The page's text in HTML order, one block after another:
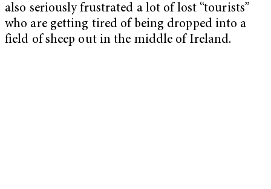
also seriously frustrated a lot of lost “tourists”
who are getting tired of being dropped into a
field of sheep out in the middle of Ireland.